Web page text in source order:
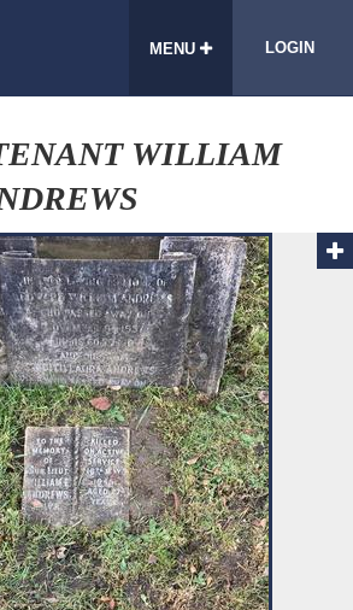
MENU LOGIN
WILLIAM